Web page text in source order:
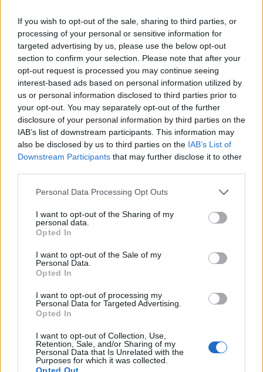
If you wish to opt-out of the sale, sharing to third parties, or
processing of your personal or sensitive information for
targeted advertising by us, please use the below opt-out
section to confirm your selection. Please note that after your
opt-out request is processed you may continue seeing
interest-based ads based on personal information utilized by
us or personal information disclosed to third parties prior to
your opt-out. You may separately opt-out of the further
disclosure of your personal information by third parties on the
IAB’s list of downstream participants. This information may
also be disclosed by us to third parties on the IAB’s List of
Downstream Participants that may further disclose it to other
Personal Data Processing Opt Outs
I want to opt-out of the Sharing of my
personal data.
Opted In
I want to opt-out of the Sale of my
Personal Data.
Opted In
I want to opt-out of processing my
Personal Data for Targeted Advertising.
Opted In
I want to opt-out of Collection, Use,
Retention, Sale, and/or Sharing of my
Personal Data that Is Unrelated with the
Purposes for which it was collected.
Opted Out
centerback
for
Liverpool
Anfield Central authors react to Liverpool’s Premier
League triump
Jordan Yeardsley-Jones 29 June 2020 0
Following Liverpool’s long-awaited recovery of their
Premier League crown, I took to gathering the
Read More Read
more
Anfield
Central
authors
react
Liverpool’s
Premier
League
triump